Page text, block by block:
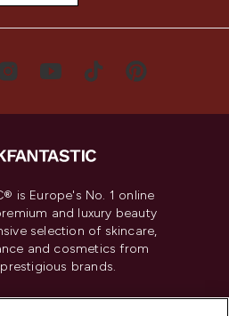
is Europe's No. 1 online
and luxury beauty
selection of skincare,
and cosmetics from
brands.